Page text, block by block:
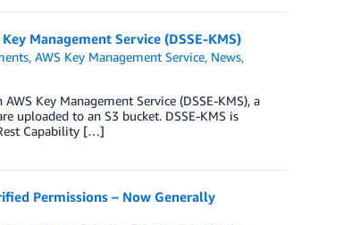
Management Service (DSSE-KMS)
,AWS Key Management Service, News,
Key Management Service (DSSE-KMS), a
uploaded to an S3 bucket. DSSE-KMS is
Capability […]
Permissions – Now Generally